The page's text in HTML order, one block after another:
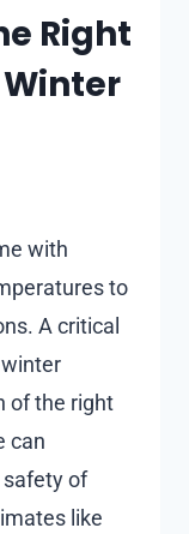
Right
with
to
A critical
of the right
can
of
like